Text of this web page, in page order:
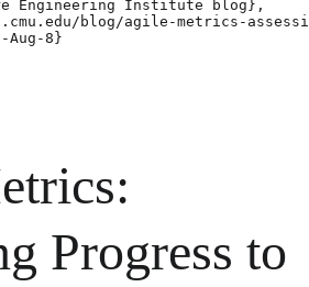
Engineering Institute blog},
blog/agile-metrics-
Aug-8}
Progress to